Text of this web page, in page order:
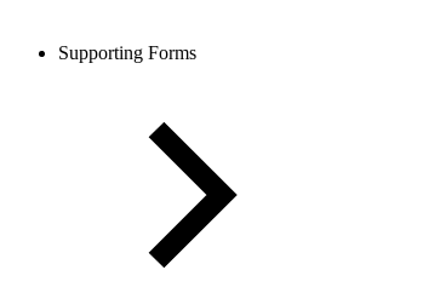
Supporting Forms